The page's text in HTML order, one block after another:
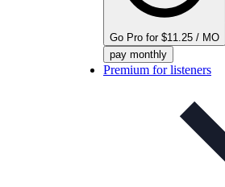
Go Pro for $11.25 / MO
pay monthly
Premium for listeners